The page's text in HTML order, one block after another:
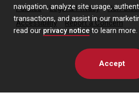
navigation, analyze site usage,
transactions, and assist in our
read our privacy notice to learn more.
Accept
Policies Legal & Privacy
Non-
Accessibility
Report a Concern